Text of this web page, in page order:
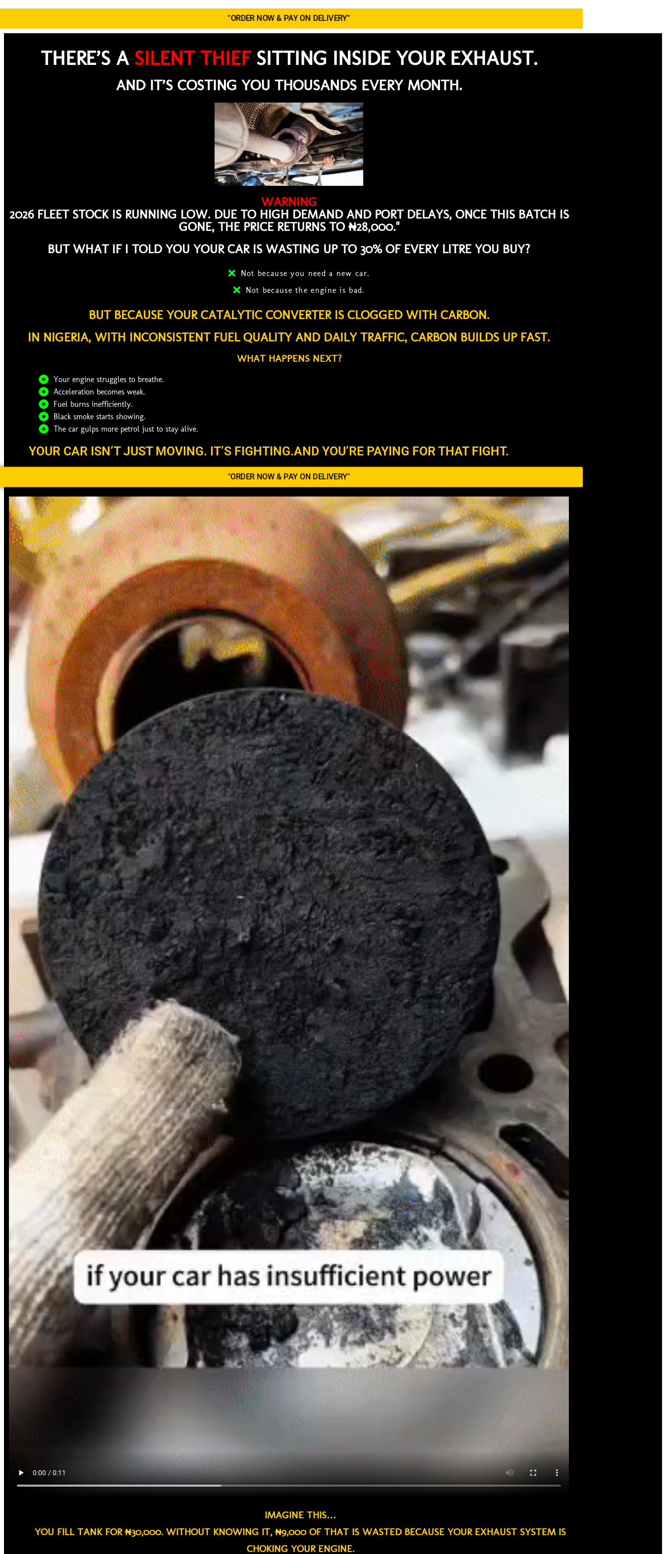
"ORDER NOW & PAY ON DELIVERY"
THERE’S A SILENT THIEFSITTING INSIDE YOUR EXHAUST.
AND IT’S COSTING YOU THOUSANDS EVERY MONTH.
WARNING
2026 FLEET STOCK IS RUNNING LOW. DUE TO HIGH DEMAND AND PORT DELAYS, ONCE THIS BATCH IS
GONE, THE PRICE RETURNS TO ₦28,000."
BUT WHAT IF I TOLD YOU YOUR CAR IS WASTING UP TO 30% OF EVERY LITRE YOU BUY?
Not because you need a new car.
Not because the engine is bad.
BUT BECAUSE YOUR CATALYTIC CONVERTER IS CLOGGED WITH CARBON.
IN NIGERIA, WITH INCONSISTENT FUEL QUALITY AND DAILY TRAFFIC, CARBON BUILDS UP FAST.
WHAT HAPPENS NEXT?
Your engine struggles to breathe.
Acceleration becomes weak.
Fuel burns inefficiently.
Black smoke starts showing.
The car gulps more petrol just to stay alive.
YOUR CAR ISN’T JUST MOVING. IT’S FIGHTING.AND YOU’RE PAYING FOR THAT FIGHT.​
"ORDER NOW & PAY ON DELIVERY"
IMAGINE THIS…
YOU FILL TANK FOR ₦30,000. WITHOUT KNOWING IT, ₦9,000 OF THAT IS WASTED BECAUSE YOUR EXHAUST SYSTEM IS
CHOKING YOUR ENGINE.